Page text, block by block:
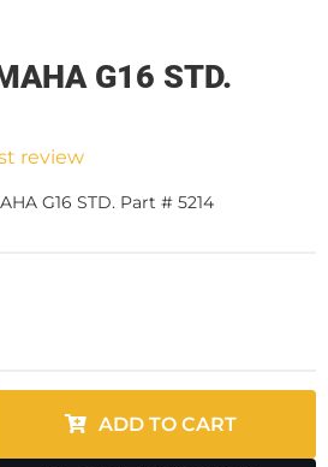
G16 STD.
review
G16 STD. Part # 5214
ADD TO CART